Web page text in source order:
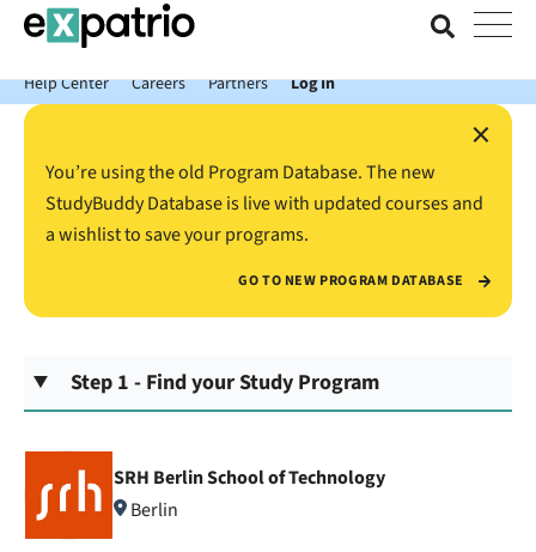
News just in: Get your free Expatrio Bank Account with the Value
Package.
Help Center
Careers Partners Log In
×
You’re using the old Program Database. The new
StudyBuddy Database is live with updated courses and
a wishlist to save your programs.
GO TO NEW PROGRAM DATABASE
Step 1 - Find your Study Program
SRH Berlin School of Technology
Berlin